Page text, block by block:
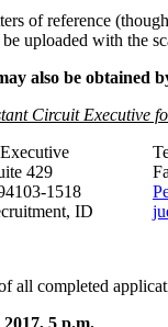
of reference
uploaded with the
also be obtained
Circuit Executive
429
1518
ID
all completed
5 p.m.